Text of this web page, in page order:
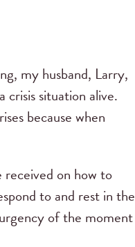
my husband, Larry,
situation alive.
because when
received on how to
to and rest in the
of the moment